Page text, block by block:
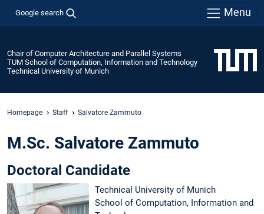
Google search Menu
Chair of Computer Architecture and Parallel Systems
TUM School of Computation, Information and Technology
Technical University of Munich
Homepage Staff Salvatore Zammuto
M.Sc. Salvatore Zammuto
Doctoral Candidate
Technical University of Munich
School of Computation, Information and